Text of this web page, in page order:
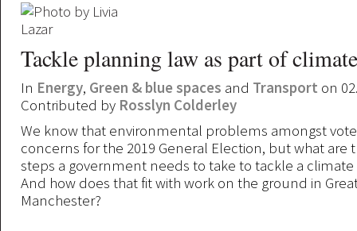
Tackle planning law as part of
In Energy, Green & blue spaces and Transport on
Contributed by Rosslyn Colderley
We know that environmental problems amongst
concerns for the 2019 General Election, but what are
steps a government needs to take to tackle a
And how does that fit with work on the ground in
Manchester?